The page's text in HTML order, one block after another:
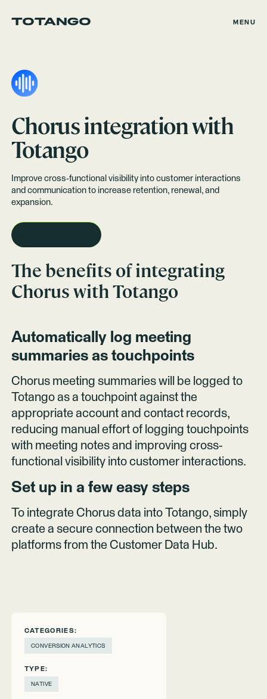
MENU
Chorusintegration with
Totango
Improve cross-functional visibility into customer interactions
and communication to increase retention, renewal, and
expansion.
The benefits of integrating
Choruswith Totango
Automatically log meeting
summaries as touchpoints
Chorus meeting summaries will be logged to
Totango as a touchpoint against the
appropriate account and contact records,
reducing manual effort of logging touchpoints
with meeting notes and improving cross-
functional visibility into customer interactions.
Set up in a few easy steps
To integrate Chorus data into Totango, simply
create a secure connection between the two
platforms from the Customer Data Hub.
CATEGORIES:
CONVERSION ANALYTICS
TYPE:
NATIVE